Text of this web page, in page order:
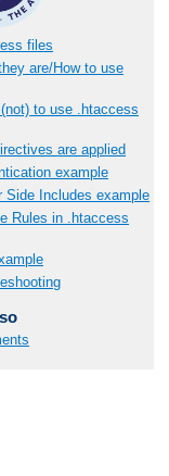
files
are/How to use
to use .htaccess
are applied
example
Side Includes example
Rules in .htaccess